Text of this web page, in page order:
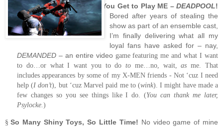
You Get to Play ME –DEADPOOL!
Bored after years of stealing the
show as part of an ensemble cast,
I’m finally delivering what all my
loyal fans have asked for – nay,
DEMANDED – an entire video game featuring me and what I want
to do…or what I want you to doto me…no, wait,as me.
That
includes appearances by some of my X-MEN friends - Not ‘cuz I need
help (I don’t), but ‘cuz Marvel paid me to (wink).
I might have made a
few changes so you see things like I do. (You can thank me later,
Psylocke. )
§ So Many Shiny Toys, So Little Time! No video game of mine